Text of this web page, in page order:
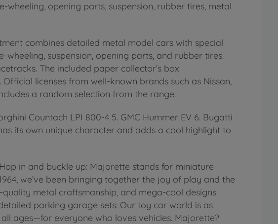
opening parts, suspension, rubber tires, metal
combines detailed metal model cars with special
suspension, opening parts, and rubber tires.
The included paper collector’s box
licenses from well-known brands such as Nissan,
a random selection from the range.
Countach LPI 800-4 5. GMC Hummer EV 6. Bugatti
its own unique character and adds a cool highlight to
Hop in and buckle up: Majorette stands for miniature
we’ve been bringing together the joy of play and the
metal craftsmanship, and mega-cool designs.
parking garage sets: Our toy car world is as
ages—for everyone who loves vehicles. Majorette?